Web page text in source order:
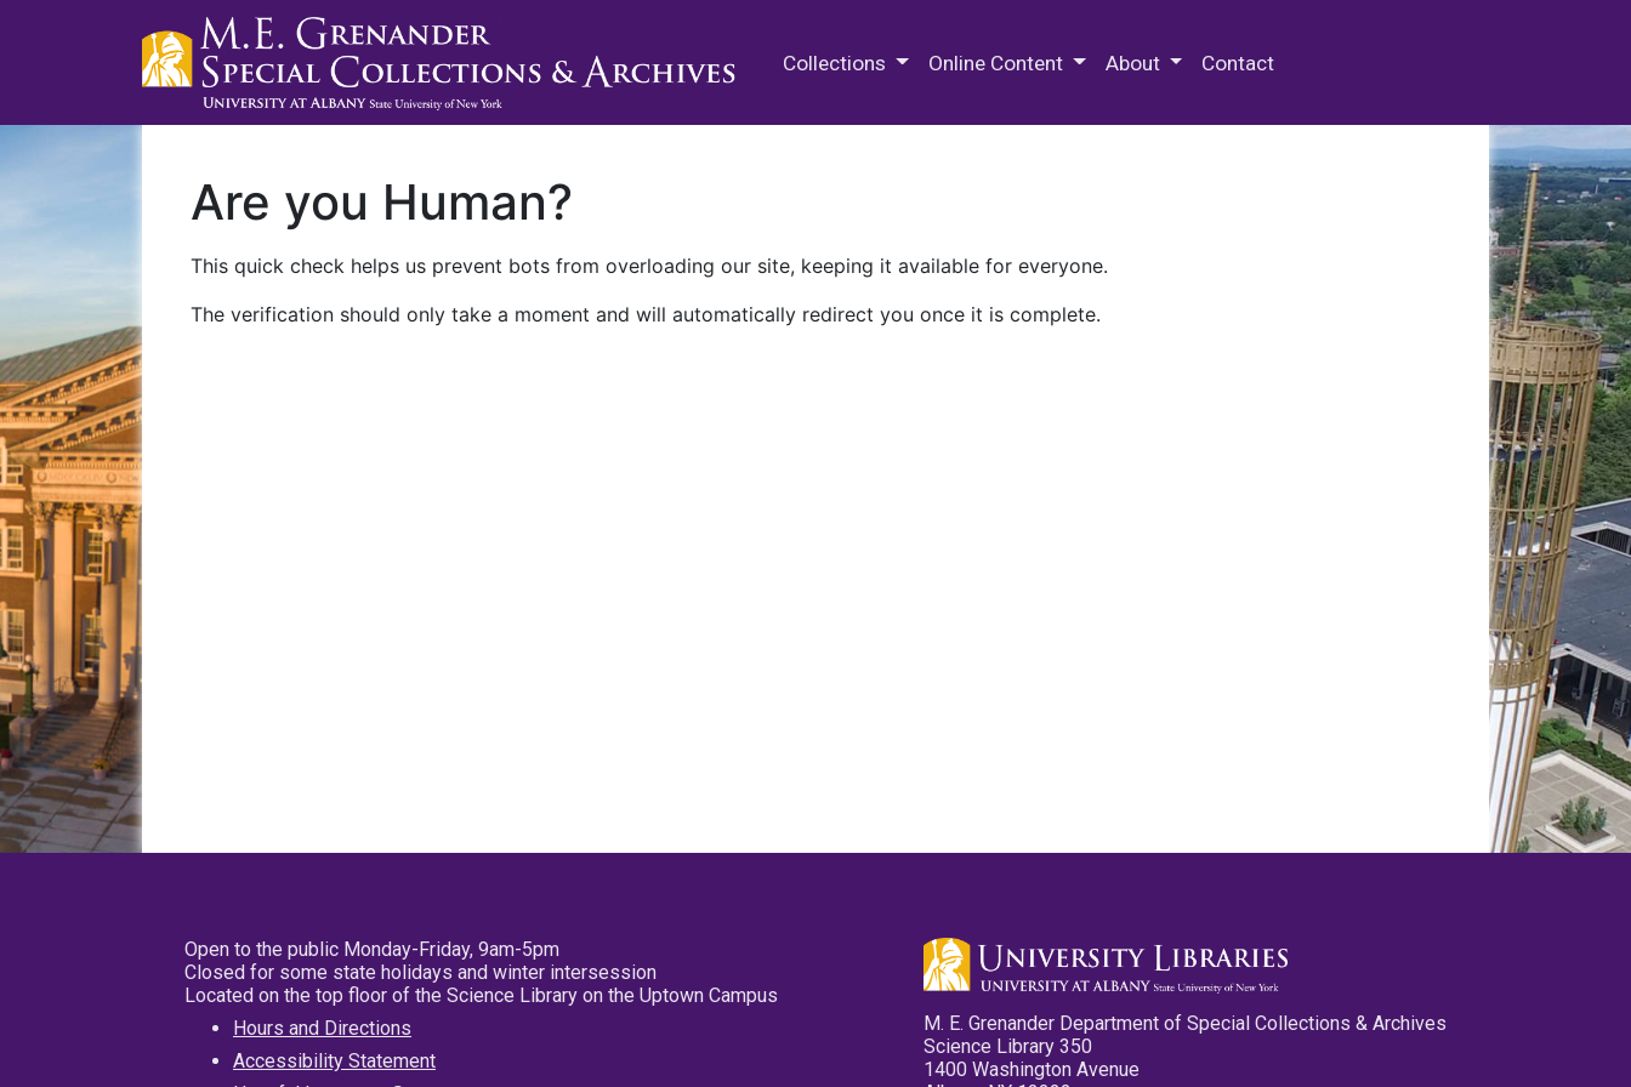
Collections Online Content About Contact
Are you Human?
This quick check helps us prevent bots from overloading our site, keeping it available for everyone.
The verification should only take a moment and will automatically redirect you once it is complete.
Open to the public Monday-Friday, 9am-5pm
Closed for some state holidays and winter intersession
Located on the top floor of the Science Library on the Uptown Campus
Hours and Directions
Accessibility Statement
M. E. Grenander Department of Special Collections & Archives
Science Library 350
1400 Washington Avenue